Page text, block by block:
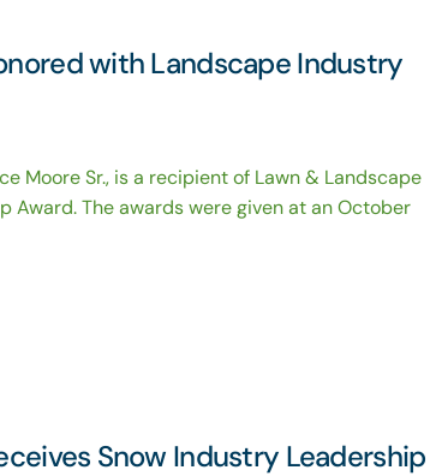
with Landscape Industry
Moore Sr., is a recipient of Lawn & Landscape
Award. The awards were given at an October
Snow Industry Leadership